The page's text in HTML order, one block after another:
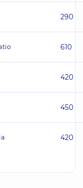
290
610
420
450
420